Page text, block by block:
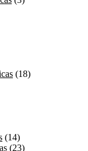
(18)
(14)
(23)